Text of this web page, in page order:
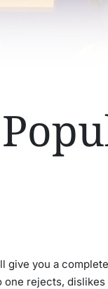
give you a
rejects,